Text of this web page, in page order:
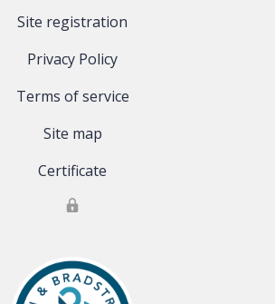
Site registration
Privacy Policy
Terms of service
Site map
Certificate